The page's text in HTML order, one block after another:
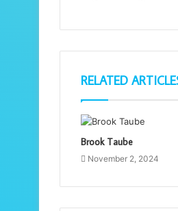
RELATED
Brook Taube
November 2, 2024